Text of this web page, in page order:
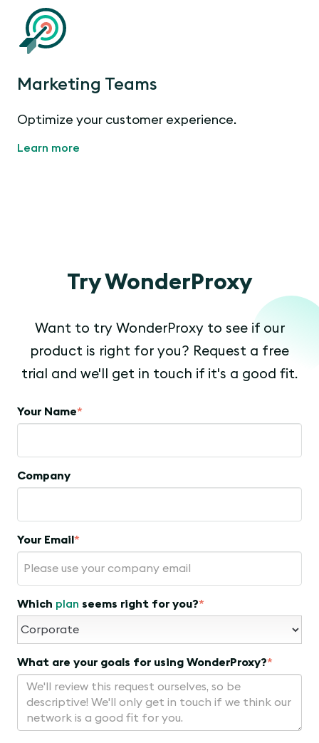
Marketing Teams
Optimize your customer experience.
Learn more
Try WonderProxy
Want to try WonderProxy to see if our
product is right for you? Request a free
trial and we'll get in touch if it's a good fit.
Your Name*
Company
Your Email *
Which plan seems right for you?*
What are your goals for using WonderProxy?*